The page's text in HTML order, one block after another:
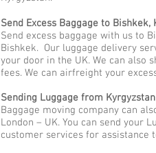
Send Excess Baggage to Bishkek,
Send excess baggage with us to
Bishkek. Our luggage delivery
your door in the UK. We can also
fees. We can airfreight your
Sending Luggage from
Baggage moving company can
London – UK. You can send your
customer services for assistance